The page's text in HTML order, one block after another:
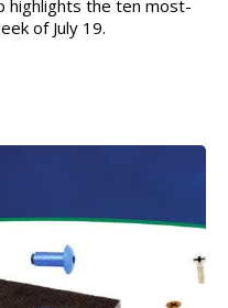
highlights the ten most-
of July 19.